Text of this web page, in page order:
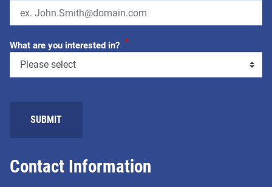
Contact Information
What are you interested in? *
SUBMIT